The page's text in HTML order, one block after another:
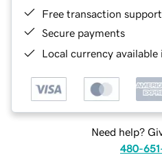
Free transaction support
Secure payments
Local currency
Need help?
480-